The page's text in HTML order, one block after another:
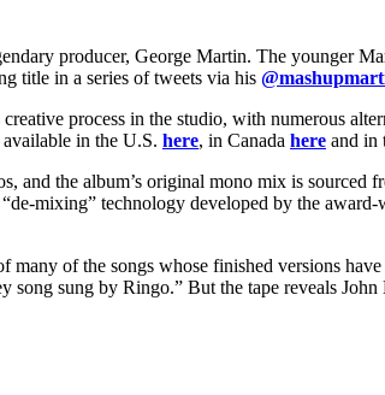
producer, George Martin. The younger
title in a series of tweets via his
process in the studio, with numerous
in the U.S. here, in Canada here and in
the album’s original mono mix is sourced
mixing” technology developed by the
of the songs whose finished versions have
sung by Ringo.” But the tape reveals